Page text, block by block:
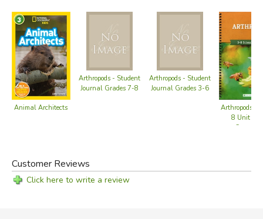
Animal Architects
Arthropods - Student
Journal Grades 7-8
Arthropods - Student
Journal Grades 3-6
Arthropods
8 Unit
Course
Customer Reviews
Click here to write a review